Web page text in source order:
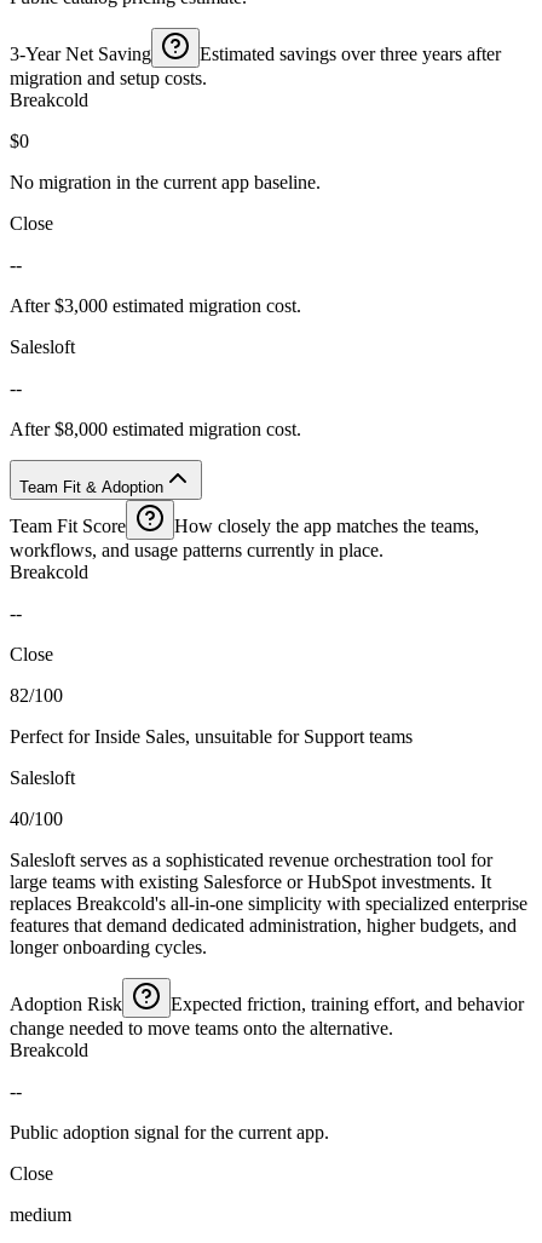
3-Year Net Saving
Estimated savings over three years after
migration and setup costs.
Breakcold
$0
No migration in the current app baseline.
Close
--
After $3,000 estimated migration cost.
Salesloft
--
After $8,000 estimated migration cost.
Team Fit & Adoption
Team Fit Score
How closely the app matches the teams,
workflows, and usage patterns currently in place.
Breakcold
--
Close
82/100
Perfect for Inside Sales, unsuitable for Support teams
Salesloft
40/100
Salesloft serves as a sophisticated revenue orchestration tool for
large teams with existing Salesforce or HubSpot investments. It
replaces Breakcold's all-in-one simplicity with specialized enterprise
features that demand dedicated administration, higher budgets, and
longer onboarding cycles.
Adoption Risk
Expected friction, training effort, and behavior
change needed to move teams onto the alternative.
Breakcold
--
Public adoption signal for the current app.
Close
medium